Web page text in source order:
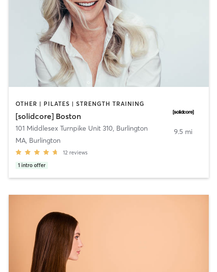
OTHER | PILATES | STRENGTH TRAINING
[solidcore] Boston
101 Middlesex Turnpike Unit 310, Burlington
MA, Burlington
12 reviews
1 intro offer
9.5 mi